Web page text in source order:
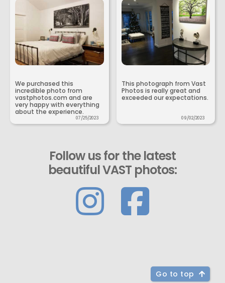
We purchased this
incredible photo from
vastphotos.com and are
very happy with everything
about the experience.
07/25/2023
This photograph from Vast
Photos is really great and
exceeded our expectations.
09/02/2023
Follow us for the latest
beautiful VAST photos:
Go to top